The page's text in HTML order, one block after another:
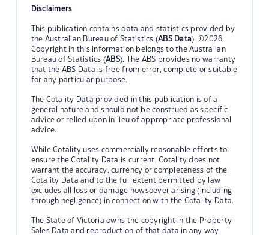
Disclaimers
This publication contains data and statistics provided by
the Australian Bureau of Statistics (ABS Data). ©2026
Copyright in this information belongs to the Australian
Bureau of Statistics (ABS). The ABS provides no warranty
that the ABS Data is free from error, complete or suitable
for any particular purpose.
The Cotality Data provided in this publication is of a
general nature and should not be construed as specific
advice or relied upon in lieu of appropriate professional
advice.
While Cotality uses commercially reasonable efforts to
ensure the Cotality Data is current, Cotality does not
warrant the accuracy, currency or completeness of the
Cotality Data and to the full extent permitted by law
excludes all loss or damage howsoever arising (including
through negligence) in connection with the Cotality Data.
The State of Victoria owns the copyright in the Property
Sales Data and reproduction of that data in any way